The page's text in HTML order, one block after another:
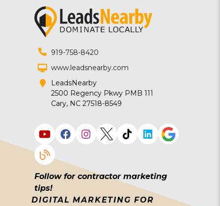
DIGITAL MARKETING FOR
919-758-8420
www.leadsnearby.com
LeadsNearby
2500 Regency Pkwy PMB 111
Cary, NC 27518-8549
Follow for contractor marketing
tips!